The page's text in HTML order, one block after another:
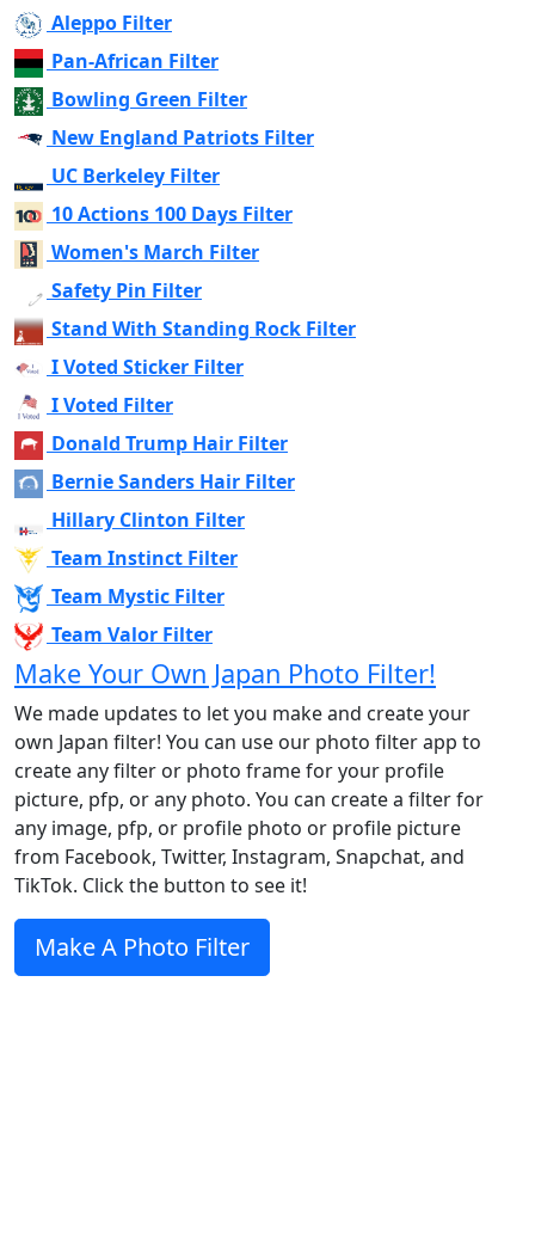
Aleppo Filter
Pan-African Filter
Bowling Green Filter
New England Patriots Filter
UC Berkeley Filter
10 Actions 100 Days Filter
Women's March Filter
Safety Pin Filter
Stand With Standing Rock Filter
I Voted Sticker Filter
I Voted Filter
Donald Trump Hair Filter
Bernie Sanders Hair Filter
Hillary Clinton Filter
Team Instinct Filter
Team Mystic Filter
Team Valor Filter
Make Your Own Japan Photo Filter!
We made updates to let you make and create your
own Japan filter! You can use our photo filter app to
create any filter or photo frame for your profile
picture, pfp, or any photo. You can create a filter for
any image, pfp, or profile photo or profile picture
from Facebook, Twitter, Instagram, Snapchat, and
TikTok. Click the button to see it!
Make A Photo Filter